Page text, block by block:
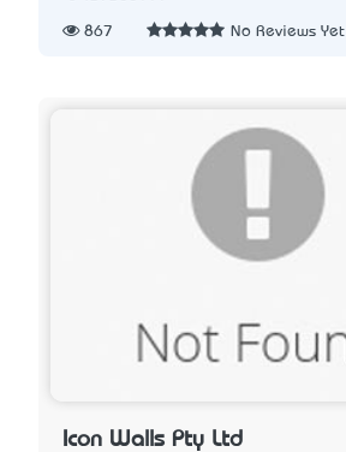
867 No Reviews Yet
Icon Walls Pty Ltd